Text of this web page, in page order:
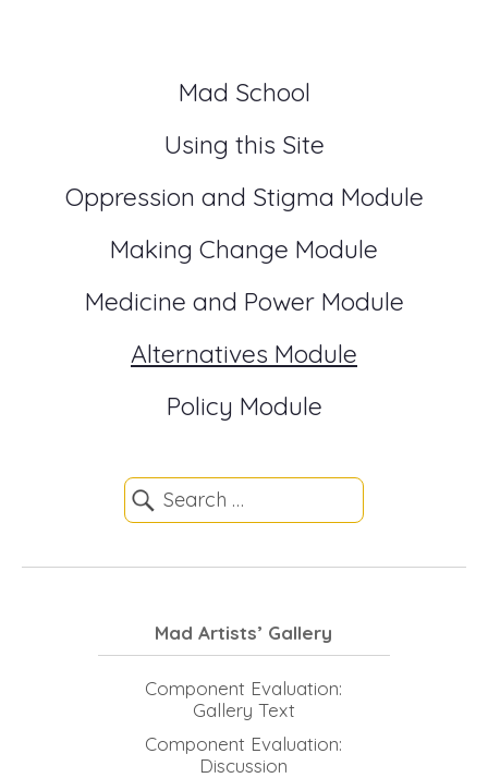
Mad School
Using this Site
Oppression and Stigma Module
Making Change Module
Medicine and Power Module
Alternatives Module
Policy Module
Mad Artists’ Gallery
Component Evaluation:
Gallery Text
Component Evaluation:
Discussion